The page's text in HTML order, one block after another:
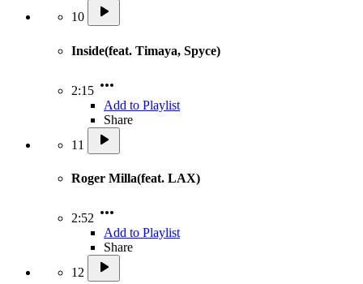
10
Inside(feat. Timaya, Spyce)
2:15
Add to Playlist
Share
11
Roger Milla(feat. LAX)
2:52
Add to Playlist
Share
12